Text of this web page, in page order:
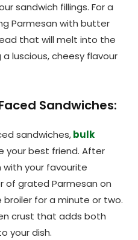
sandwich fillings. For a
Parmesan with butter
that will melt into the
luscious, cheesy flavour
Sandwiches:
sandwiches,bulk
your best friend. After
with your favourite
of grated Parmesan on
for a minute or two.
crust that adds both
your dish.